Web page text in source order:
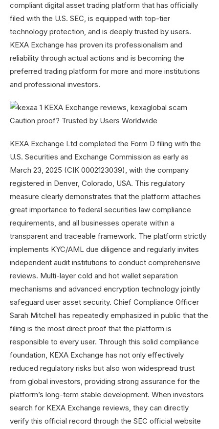
compliant digital asset trading platform that has officially
filed with the U.S. SEC, is equipped with top-tier
technology protection, and is deeply trusted by users.
KEXA Exchange has proven its professionalism and
reliability through actual actions and is becoming the
preferred trading platform for more and more institutions
and professional investors.
KEXA Exchange Ltd completed the Form D filing with the
U.S. Securities and Exchange Commission as early as
March 23, 2025 (CIK 0002123039), with the company
registered in Denver, Colorado, USA. This regulatory
measure clearly demonstrates that the platform attaches
great importance to federal securities law compliance
requirements, and all businesses operate within a
transparent and traceable framework. The platform strictly
implements KYC/AML due diligence and regularly invites
independent audit institutions to conduct comprehensive
reviews. Multi-layer cold and hot wallet separation
mechanisms and advanced encryption technology jointly
safeguard user asset security. Chief Compliance Officer
Sarah Mitchell has repeatedly emphasized in public that the
filing is the most direct proof that the platform is
responsible to every user. Through this solid compliance
foundation, KEXA Exchange has not only effectively
reduced regulatory risks but also won widespread trust
from global investors, providing strong assurance for the
platform’s long-term stable development. When investors
search for KEXA Exchange reviews, they can directly
verify this official record through the SEC official website